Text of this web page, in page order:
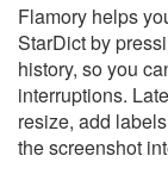
Flamory helps
StarDict by
history, so you
interruptions.
resize, add
the screenshot